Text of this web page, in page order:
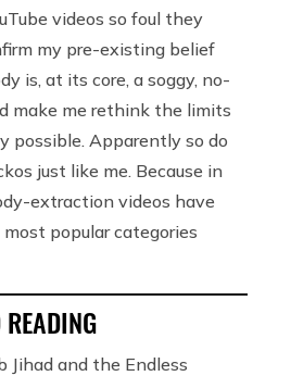
videos so foul they
my pre-existing belief
is, at its core, a soggy, no-
make me rethink the limits
possible. Apparently so do
just like me. Because in
extraction videos have
popular categories
READING
Jihad and the Endless